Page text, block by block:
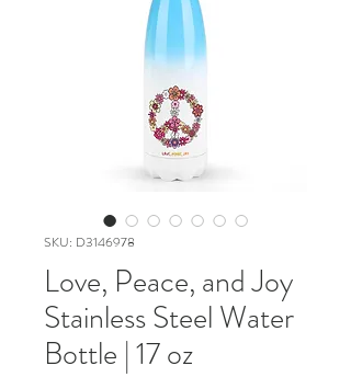
SKU: D3146978
Love, Peace, and Joy
Stainless Steel Water
Bottle | 17 oz